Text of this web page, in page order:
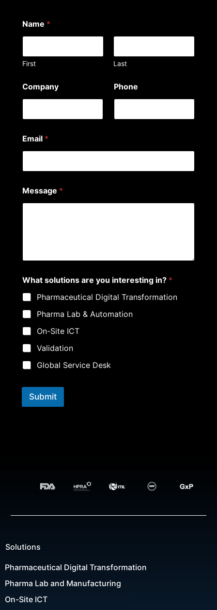
Name *
First Last
Company Phone
Email *
Message *
a
m
e
M
e
s
s
a
g
e
What solutions are you interesting in? *
Pharmaceutical Digital Transformation
Pharma Lab & Automation
On-Site ICT
Validation
Global Service Desk
Submit
Solutions
Pharmaceutical Digital Transformation
Pharma Lab and Manufacturing
On-Site ICT